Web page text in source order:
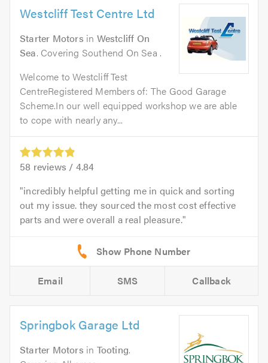
Westcliff Test Centre Ltd
Starter Motors in Westcliff On
Sea. Covering Southend On Sea .
Welcome to Westcliff Test
CentreRegistered Members of: The Good Garage
Scheme.In our well equipped workshop we are able
to cope with nearly any...
58 reviews / 4.84
incredibly helpful getting me in quick and sorting
out my issue. they sourced the most cost effective
parts and were overall a real pleasure.
Email SMS Callback
Springbok Garage Ltd
Starter Motors in Tooting.